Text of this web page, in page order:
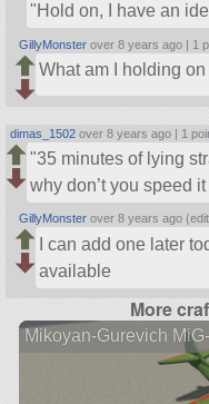
Hold on, I have an
GillyMonster over 8 years ago | 1
What am I holding on
dimas_1502 over 8 years ago | 1
35 minutes of lying
why don’t you speed
GillyMonster over 8 years ago
I can add one later
available
More
Mikoyan-Gurevich